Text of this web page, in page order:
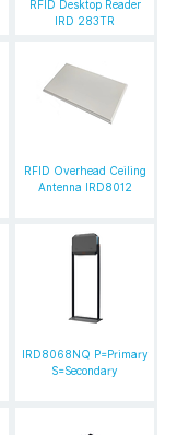
RFID Desktop Reader
IRD 283TR
RFID Overhead Ceiling
Antenna IRD8012
IRD8068NQ P=Primary
S=Secondary